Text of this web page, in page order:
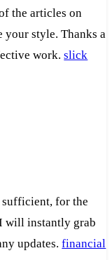
the articles on
style. Thanks a
work.slick
for the
will instantly grab
updates.financial